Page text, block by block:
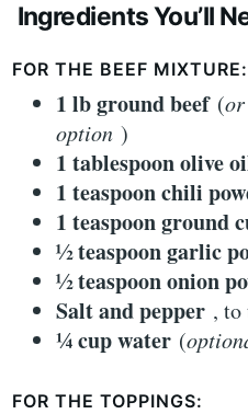
Ingredients You’ll
FOR THE BEEF MIXTURE:
1 lb ground beef (
option)
1 tablespoon olive
1 teaspoon chili
1 teaspoon ground
½ teaspoon garlic
½ teaspoon onion
Salt and pepper , to
¼ cup water (
FOR THE TOPPINGS: